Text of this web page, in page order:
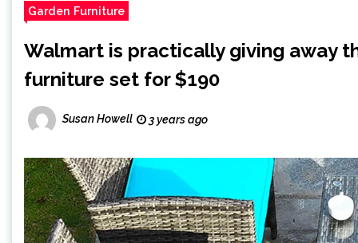
Garden Furniture
Walmart is practically giving away
furniture set for $190
Susan Howell 3 years ago